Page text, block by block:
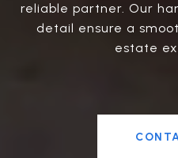
reliable partner. Our
detail ensure a
estate